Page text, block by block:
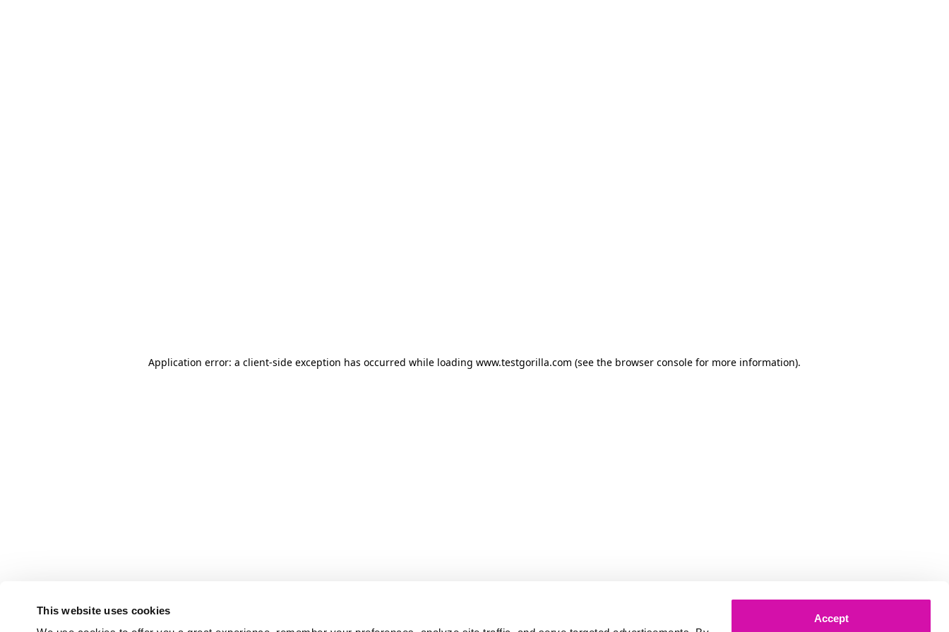
This website uses cookies
Accept
Application error: a client-side exception has occurred while loading www.testgorilla.com (see the browser console for more information).